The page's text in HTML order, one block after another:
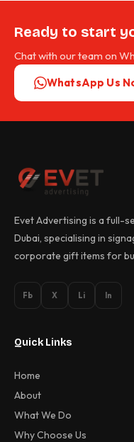
Ready to start
Chat with our team on
WhatsApp Us
Evet Advertising is a full-
Dubai, specialising in
corporate gift items for
Fb X Li In
Quick Links
Home
About
What We Do
Why Choose Us